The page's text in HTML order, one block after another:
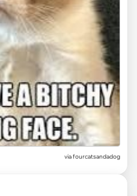
via fourcatsandadog